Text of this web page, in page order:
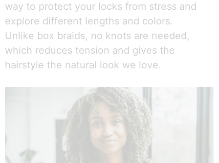
way to protect your locks from stress and
explore different lengths and colors.
Unlike box braids, no knots are needed,
which reduces tension and gives the
hairstyle the natural look we love.